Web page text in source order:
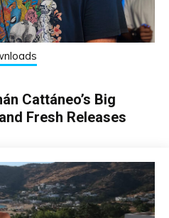
Cattáneo’s Big
Fresh Releases